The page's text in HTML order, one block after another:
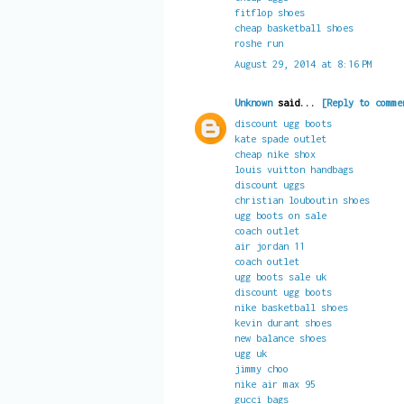
fitflop shoes
cheap basketball shoes
roshe run
August 29, 2014 at 8:16 PM
Unknownsaid...
[Reply to
discount ugg boots
kate spade outlet
cheap nike shox
louis vuitton handbags
discount uggs
christian louboutin shoes
ugg boots on sale
coach outlet
air jordan 11
coach outlet
ugg boots sale uk
discount ugg boots
nike basketball shoes
kevin durant shoes
new balance shoes
ugg uk
jimmy choo
nike air max 95
gucci bags